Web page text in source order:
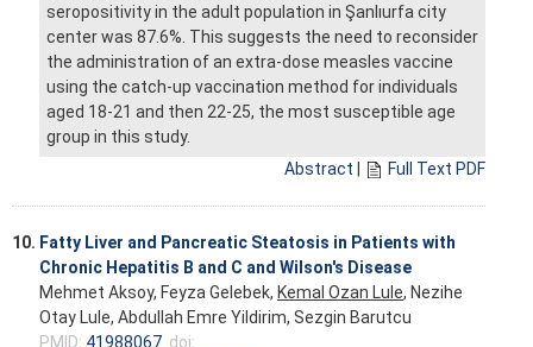
seropositivity in the adult population in Şanlıurfa city
center was 87.6%. This suggests the need to reconsider
the administration of an extra-dose measles vaccine
using the catch-up vaccination method for individuals
aged 18-21 and then 22-25, the most susceptible age
group in this study.
Abstract
Full Text PDF
10. Fatty Liver and Pancreatic Steatosis in Patients with
Chronic Hepatitis B and C and Wilson's Disease
Mehmet Aksoy, Feyza Gelebek, Kemal Ozan Lule, Nezihe
Otay Lule, Abdullah Emre Yildirim, Sezgin Barutcu
PMID: 41988067 doi: